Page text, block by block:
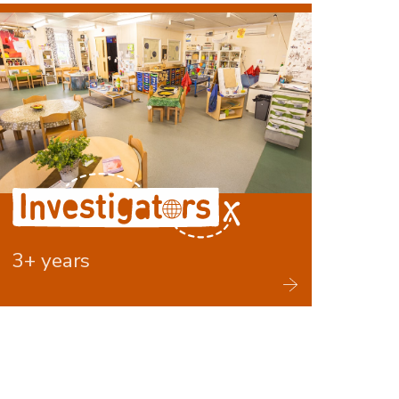
Investigators
3+ years